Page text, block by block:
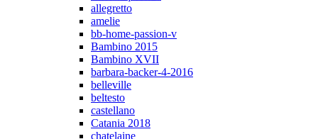
allegretto
amelie
bb-home-passion-v
Bambino 2015
Bambino XVII
barbara-backer-4-2016
belleville
beltesto
castellano
Catania 2018
chatelaine